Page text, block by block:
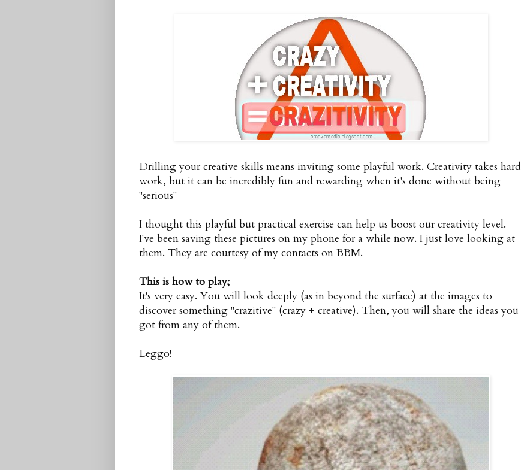
Drilling your creative skills means inviting some playful work. Creativity takes hard
work, but it can be incredibly fun and rewarding when it's done without being
"serious"
I thought this playful but practical exercise can help us boost our creativity level.
I've been saving these pictures on my phone for a while now. I just love looking at
them. They are courtesy of my contacts on BBM.
This is how to play;
It's very easy. You will look deeply (as in beyond the surface) at the images to
discover something "crazitive" (crazy + creative). Then, you will share the ideas you
got from any of them.
Leggo!